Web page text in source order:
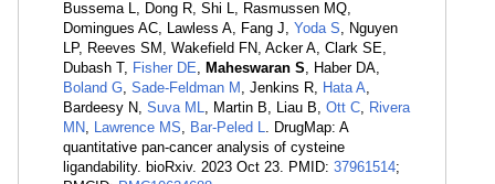
Bussema L, Dong R, Shi L, Rasmussen MQ,
Domingues AC, Lawless A, Fang J, Yoda S, Nguyen
LP, Reeves SM, Wakefield FN, Acker A, Clark SE,
Dubash T, Fisher DE, Maheswaran S, Haber DA,
Boland G, Sade-Feldman M , Jenkins R, Hata A,
Bardeesy N, Suva ML, Martin B, Liau B, Ott C, Rivera
MN, Lawrence MS, Bar-Peled L. DrugMap: A
quantitative pan-cancer analysis of cysteine
ligandability. bioRxiv. 2023 Oct 23. PMID: 37961514;